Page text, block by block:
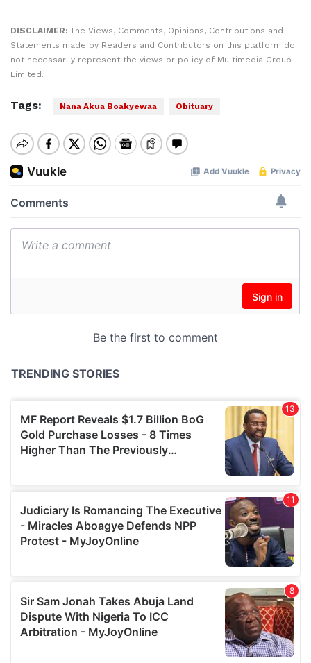
DISCLAIMER: The Views, Comments, Opinions, Contributions and
Statements made by Readers and Contributors on this platform do
not necessarily represent the views or policy of Multimedia Group
Limited.
Tags: Nana Akua Boakyewaa Obituary